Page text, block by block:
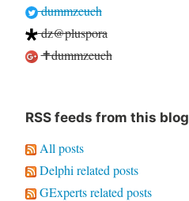
dummzeuch
dz@pluspora
✝dummzeuch
RSS feeds from this blog
All posts
Delphi related posts
GExperts related posts